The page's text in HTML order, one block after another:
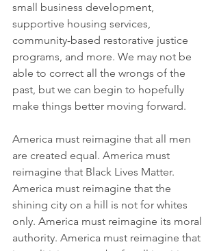
small business development,
supportive housing services,
community-based restorative justice
programs, and more. We may not be
able to correct all the wrongs of the
past, but we can begin to hopefully
make things better moving forward.
America must reimagine that all men
are created equal. America must
reimagine that Black Lives Matter.
America must reimagine that the
shining city on a hill is not for whites
only. America must reimagine its moral
authority. America must reimagine that